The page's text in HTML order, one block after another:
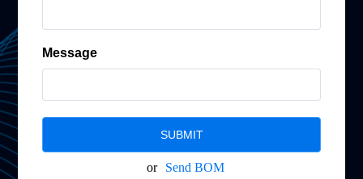
Message
SUBMIT
or Send BOM